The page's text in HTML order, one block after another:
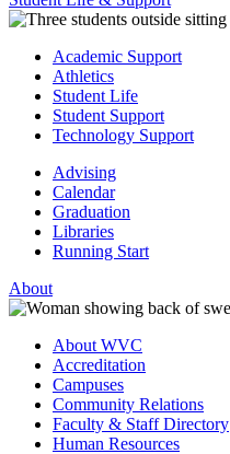
Academic Support
Athletics
Student Life
Student Support
Technology Support
Advising
Calendar
Graduation
Libraries
Running Start
About
About WVC
Accreditation
Campuses
Community Relations
Faculty & Staff Directory
Human Resources